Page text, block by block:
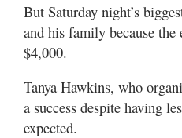
But Saturday night’s
and his family because
$4,000.
Tanya Hawkins, who
a success despite having
expected.